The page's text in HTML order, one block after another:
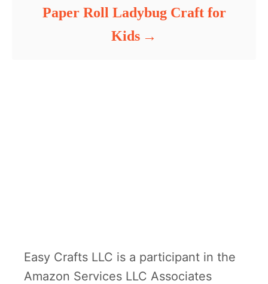
Paper Roll Ladybug Craft for
Kids
Easy Crafts LLC is a participant in the
Amazon Services LLC Associates